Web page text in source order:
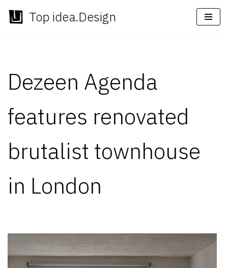
Skip
Top idea.Design
Dezeen Agenda
features renovated
brutalist townhouse
in London